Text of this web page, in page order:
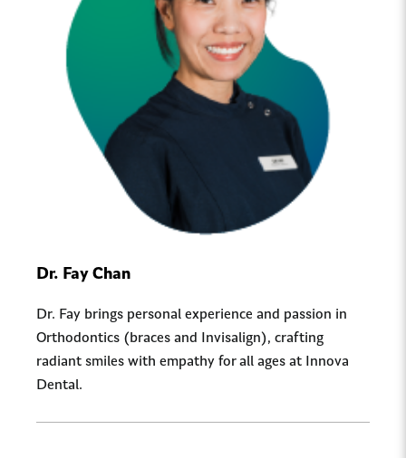
Dr. Fay Chan
Dr. Fay brings personal experience and passion in
Orthodontics (braces and Invisalign), crafting
radiant smiles with empathy for all ages at Innova
Dental.